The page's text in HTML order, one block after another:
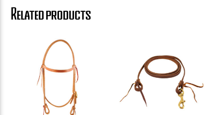
Strap
Related products